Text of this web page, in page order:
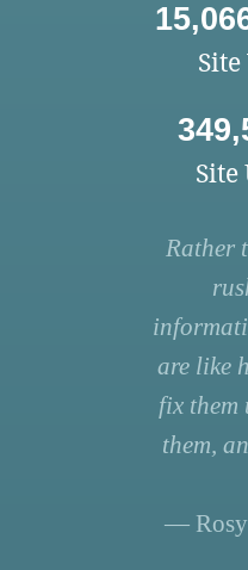
Site
Rather
are like
fix them
them,
— Rosy